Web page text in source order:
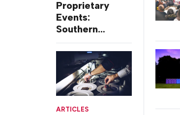
Proprietary
Events:
Southern
Comfort Offers
Free Two-day
Festivals
ARTICLES